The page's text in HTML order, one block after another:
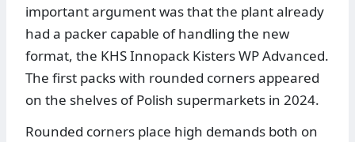
important argument was that the plant already
had a packer capable of handling the new
format, the KHS Innopack Kisters WP Advanced.
The first packs with rounded corners appeared
on the shelves of Polish supermarkets in 2024.
Rounded corners place high demands both on